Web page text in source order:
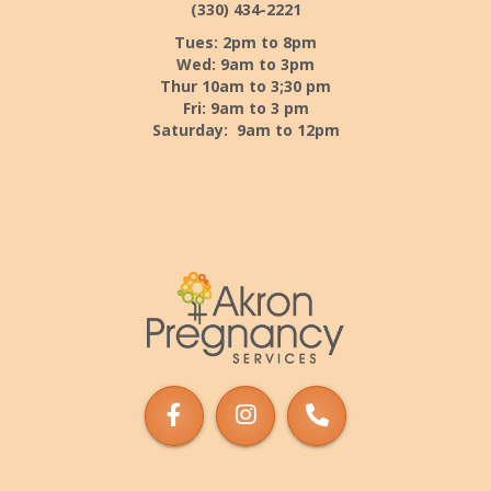
(330) 434-2221
Tues: 2pm to 8pm
Wed: 9am to 3pm
Thur 10am to 3;30 pm
Fri: 9am to 3 pm
Saturday: 9am to 12pm
Pregnancy
Services